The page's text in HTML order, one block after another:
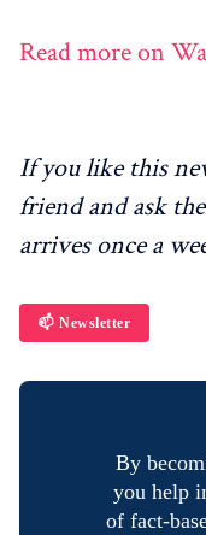
Read more on
If you like this
friend and ask
arrives once a
📫 Newsletter
By
you help
of fact-